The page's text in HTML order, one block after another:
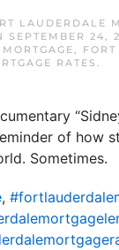
LAUDERDALE
SEPTEMBER 24,
,
RATES .
of how
Sometimes.
,